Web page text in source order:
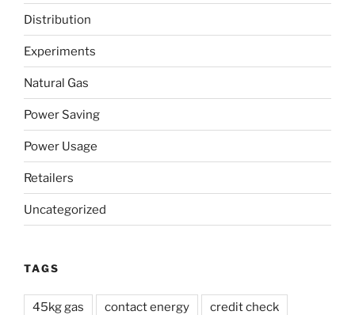
solid,
Distribution
Experiments
Natural Gas
Power Saving
Power Usage
Retailers
Uncategorized
TAGS
45kg gas contact energy credit check